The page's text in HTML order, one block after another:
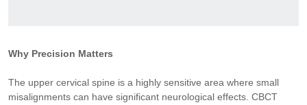
Why Precision Matters
The upper cervical spine is a highly sensitive area where small
misalignments can have significant neurological effects. CBCT